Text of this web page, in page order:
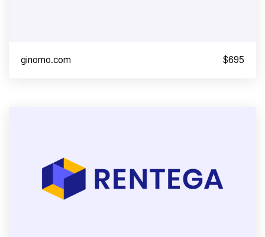
ginomo.com $695